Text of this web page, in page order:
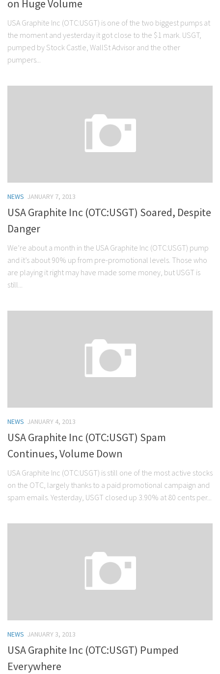
on Huge Volume
USA Graphite Inc (OTC:USGT) is one of the two biggest pumps at
the moment and yesterday it got close to the $1 mark. USGT,
pumped by Stock Castle, WallSt Advisor and the other
pumpers...
NEWS JANUARY 7, 2013
USA Graphite Inc (OTC:USGT) Soared, Despite
Danger
We’re about a month in the USA Graphite Inc (OTC:USGT) pump
and it’s about 90% up from pre-promotional levels. Those who
are playing it right may have made some money, but USGT is
still...
NEWS JANUARY 4, 2013
USA Graphite Inc (OTC:USGT) Spam
Continues, Volume Down
USA Graphite Inc (OTC:USGT) is still one of the most active stocks
on the OTC, largely thanks to a paid promotional campaign and
spam emails. Yesterday, USGT closed up 3.90% at 80 cents per...
NEWS JANUARY 3, 2013
USA Graphite Inc (OTC:USGT) Pumped
Everywhere